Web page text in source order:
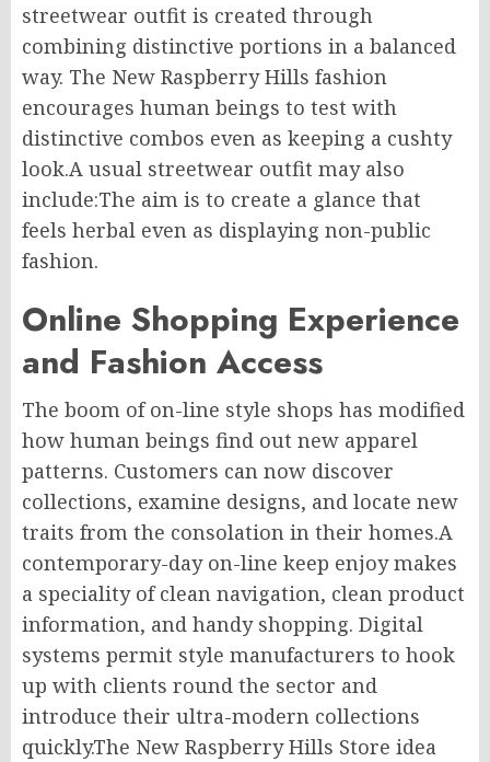
streetwear outfit is created through
combining distinctive portions in a balanced
way. The New Raspberry Hills fashion
encourages human beings to test with
distinctive combos even as keeping a cushty
look.A usual streetwear outfit may also
include:The aim is to create a glance that
feels herbal even as displaying non-public
fashion.
Online Shopping Experience
and Fashion Access
The boom of on-line style shops has modified
how human beings find out new apparel
patterns. Customers can now discover
collections, examine designs, and locate new
traits from the consolation in their homes.A
contemporary-day on-line keep enjoy makes
a speciality of clean navigation, clean product
information, and handy shopping. Digital
systems permit style manufacturers to hook
up with clients round the sector and
introduce their ultra-modern collections
quickly.The New Raspberry Hills Store idea